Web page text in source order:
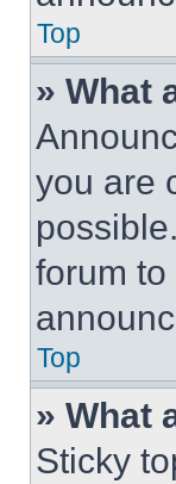
Top
» What
you are
forum
Top
» What
Sticky